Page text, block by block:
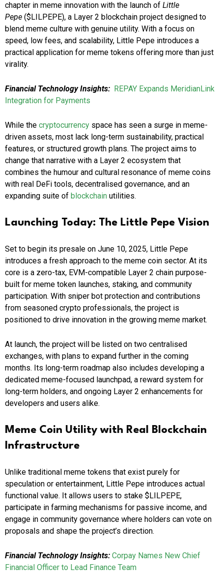
chapter in meme innovation with the launch of Little
Pepe ($LILPEPE), a Layer 2 blockchain project designed to
blend meme culture with genuine utility. With a focus on
speed, low fees, and scalability, Little Pepe introduces a
practical application for meme tokens offering more than just
virality.
Financial Technology Insights: REPAY Expands MeridianLink
Integration for Payments
While the cryptocurrency space has seen a surge in meme-
driven assets, most lack long-term sustainability, practical
features, or structured growth plans. The project aims to
change that narrative with a Layer 2 ecosystem that
combines the humour and cultural resonance of meme coins
with real DeFi tools, decentralised governance, and an
expanding suite of blockchain utilities.
Launching Today: The Little Pepe Vision
Set to begin its presale on June 10, 2025, Little Pepe
introduces a fresh approach to the meme coin sector. At its
core is a zero-tax, EVM-compatible Layer 2 chain purpose-
built for meme token launches, staking, and community
participation. With sniper bot protection and contributions
from seasoned crypto professionals, the project is
positioned to drive innovation in the growing meme market.
At launch, the project will be listed on two centralised
exchanges, with plans to expand further in the coming
months. Its long-term roadmap also includes developing a
dedicated meme-focused launchpad, a reward system for
long-term holders, and ongoing Layer 2 enhancements for
developers and users alike.
Meme Coin Utility with Real Blockchain
Infrastructure
Unlike traditional meme tokens that exist purely for
speculation or entertainment, Little Pepe introduces actual
functional value. It allows users to stake $LILPEPE,
participate in farming mechanisms for passive income, and
engage in community governance where holders can vote on
proposals and shape the project’s direction.
Financial Technology Insights: Corpay Names New Chief
Financial Officer to Lead Finance Team